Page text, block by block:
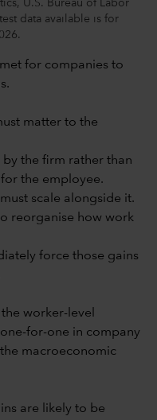
U.S. Bureau of Labor
data available is for
for companies to
matter to the
the firm rather than
the employee.
scale alongside it.
reorganise how work
force those gains
worker-level
for-one in company
macroeconomic
are likely to be